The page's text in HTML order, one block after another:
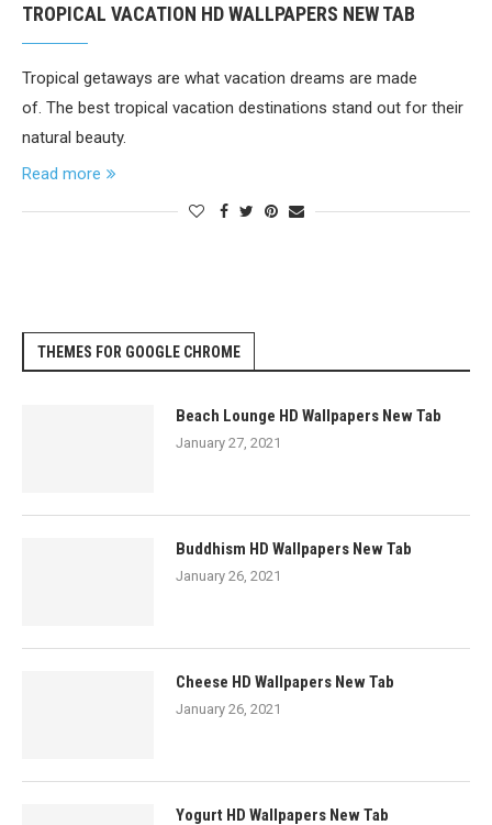
TROPICAL VACATION HD WALLPAPERS NEW TAB
Tropical getaways are what vacation dreams are made
of. The best tropical vacation destinations stand out for their
natural beauty.
Read more
THEMES FOR GOOGLE CHROME
Beach Lounge HD Wallpapers New Tab
January 27, 2021
Buddhism HD Wallpapers New Tab
January 26, 2021
Cheese HD Wallpapers New Tab
January 26, 2021
Yogurt HD Wallpapers New Tab